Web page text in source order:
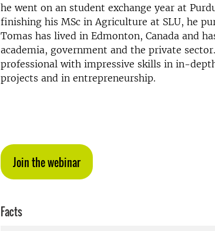
he went on an student exchange year at
finishing his MSc in Agriculture at SLU, he
Tomas has lived in Edmonton, Canada and
academia, government and the private
professional with impressive skills in in-
projects and in entrepreneurship.
Join the webinar
Facts